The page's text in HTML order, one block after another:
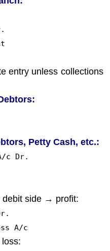
entry unless collections
Petty Cash, etc.:
/c Dr.
debit side → profit:
A/c